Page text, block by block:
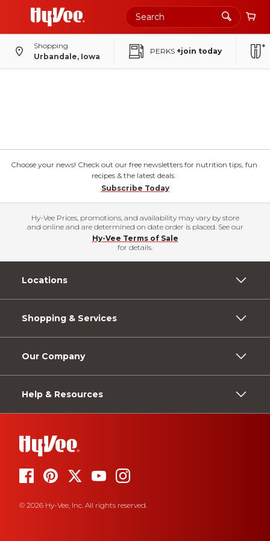
Shopping
Urbandale, Iowa
PERKS +join today
Choose your news! Check out our free newsletters for nutrition tips, fun
recipes & the latest deals.
Subscribe Today
Hy-Vee Prices, promotions, and availability may vary by store
and online and are determined on date order is placed. See our
Hy-Vee Terms of Sale
for details.
Locations
Shopping & Services
Our Company
Help & Resources
© 2026 Hy-Vee, Inc. All rights reserved.